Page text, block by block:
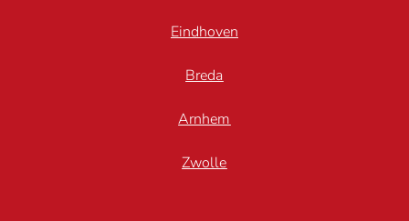
Eindhoven
Breda
Arnhem
Zwolle